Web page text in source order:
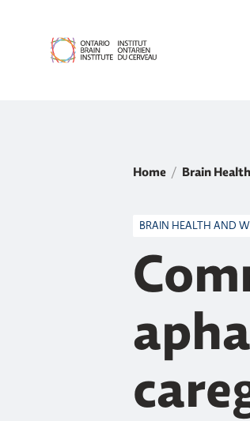
Home Brain
BRAIN HEALTH AND